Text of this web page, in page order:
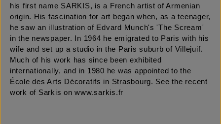
his first name SARKIS, is a French artist of Armenian
origin. His fascination for art began when, as a teenager,
he saw an illustration of Edvard Munch's 'The Scream'
in the newspaper. In 1964 he emigrated to Paris with his
wife and set up a studio in the Paris suburb of Villejuif.
Much of his work has since been exhibited
internationally, and in 1980 he was appointed to the
École des Arts Décoratifs in Strasbourg. See the recent
work of Sarkis on www.sarkis.fr